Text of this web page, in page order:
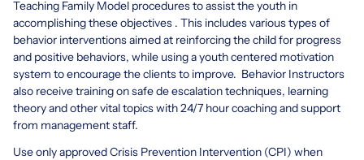
Teaching Family Model procedures to assist the youth in
accomplishing these objectives . This includes various types of
behavior interventions aimed at reinforcing the child for progress
and positive behaviors, while using a youth centered motivation
system to encourage the clients to improve. Behavior Instructors
also receive training on safe de escalation techniques, learning
theory and other vital topics with 24/7 hour coaching and support
from management staff.
Use only approved Crisis Prevention Intervention (CPI) when